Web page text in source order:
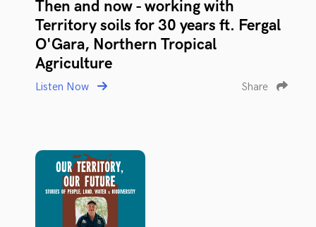
Then and now - working with
Territory soils for 30 years ft. Fergal
O'Gara, Northern Tropical
Agriculture
Listen Now Share